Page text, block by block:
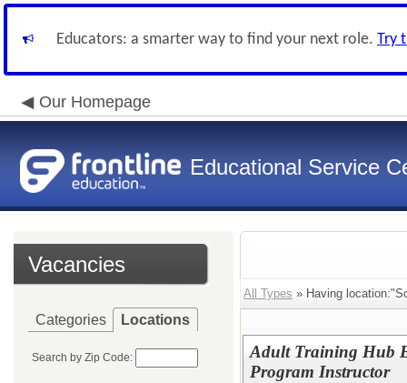
Educators: a smarter way to find your next role. Try
Our Homepage
Educational Service
Vacancies
Categories Locations
Search by Zip Code:
All Types » Having
Adult Training Hub
Program Instructor